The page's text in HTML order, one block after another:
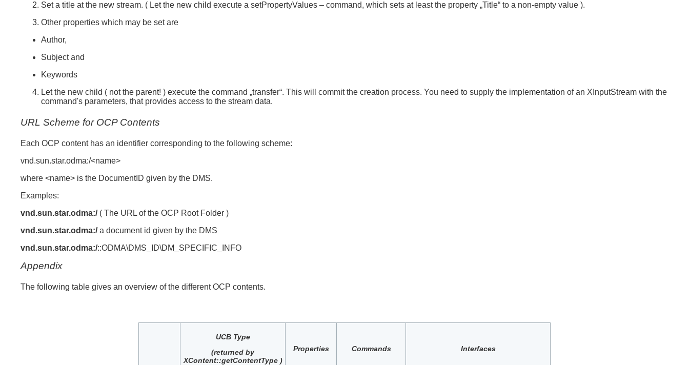
Set a title at the new stream. ( Let the new child execute a setPropertyValues – command, which sets at least the property „Title“ to a non-empty value ).
Other properties which may be set are
Author,
Subject and
Keywords
Let the new child ( not the parent! ) execute the command „transfer“. This will commit the creation process. You need to supply the implementation of an XInputStream with the
command's parameters, that provides access to the stream data.
URL Scheme for OCP Contents
Each OCP content has an identifier corresponding to the following scheme:
vnd.sun.star.odma:/<name>
where <name> is the DocumentID given by the DMS.
Examples:
vnd.sun.star.odma:/ ( The URL of the OCP Root Folder )
vnd.sun.star.odma:/a document id given by the DMS
vnd.sun.star.odma:/::ODMA\DMS_ID\DM_SPECIFIC_INFO
Appendix
The following table gives an overview of the different OCP contents.
UCB Type
(returned by
XContent::getContentType )
Properties Commands Interfaces